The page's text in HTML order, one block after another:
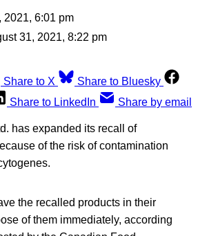
2021, 6:01 pm
31, 2021, 8:22 pm
Share to X
Share to Bluesky
Share to LinkedIn Share by email
has expanded its recall of
of the risk of contamination
the recalled products in their
of them immediately, according